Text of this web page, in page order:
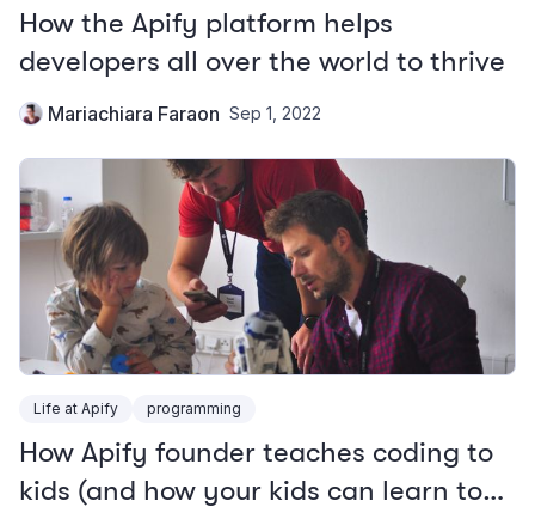
How the Apify platform helps
developers all over the world to thrive
Mariachiara Faraon Sep 1, 2022
Life at Apify programming
How Apify founder teaches coding to
kids (and how your kids can learn to